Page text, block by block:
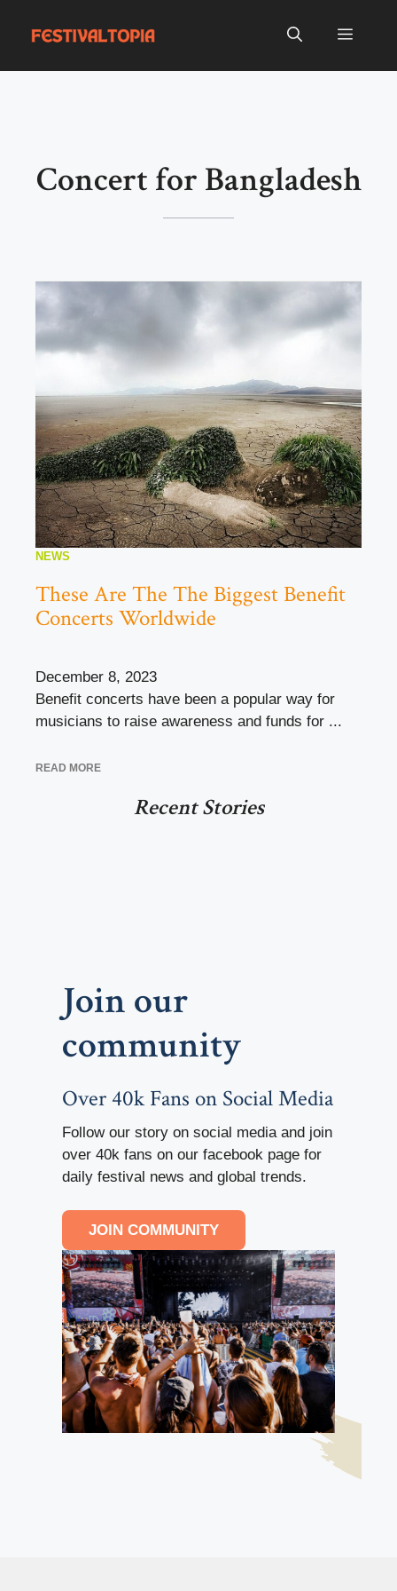
Menu
Concert for Bangladesh
NEWS
These Are The The Biggest Benefit
Concerts Worldwide
December 8, 2023
Benefit concerts have been a popular way for
musicians to raise awareness and funds for ...
READ MORE
Recent Stories
Join our
community
Over 40k Fans on Social Media
Follow our story on social media and join
over 40k fans on our facebook page for
daily festival news and global trends.
JOIN COMMUNITY